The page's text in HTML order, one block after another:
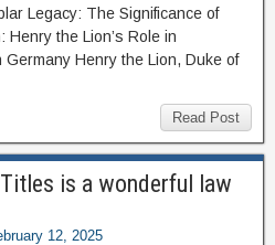
Legacy: The Significance of
the Lion’s Role in
Henry the Lion, Duke of
Read Post
is a wonderful law
12, 2025